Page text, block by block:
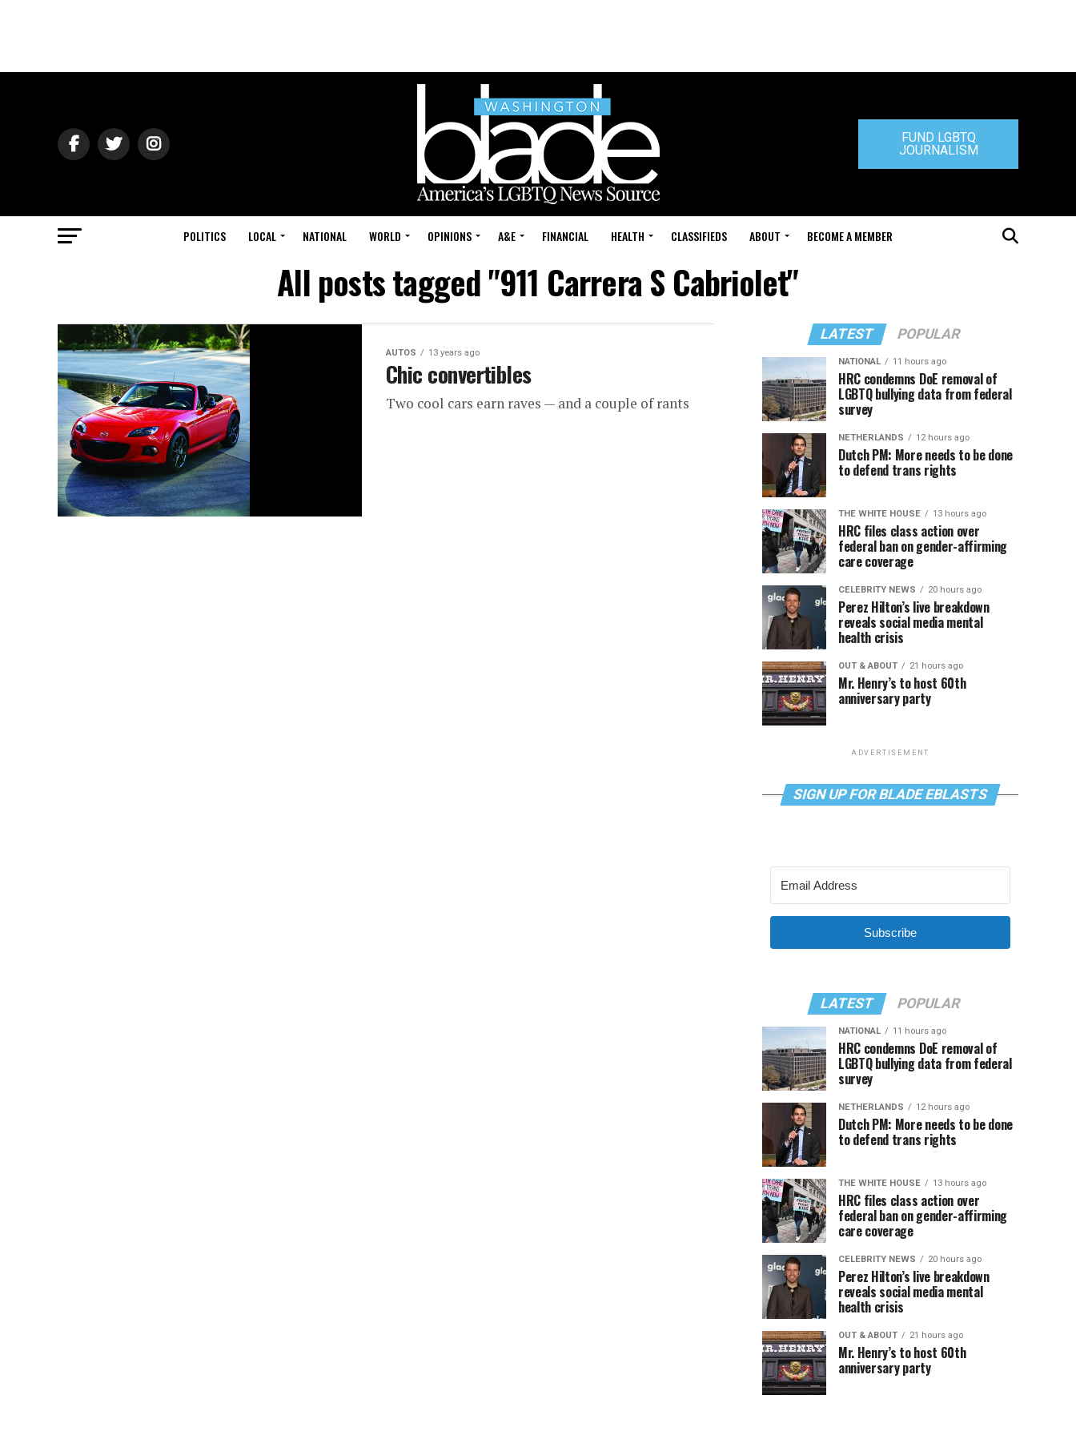
FUND LGBTQ
JOURNALISM
POLITICS LOCAL NATIONAL WORLD OPINIONS A&E FINANCIAL HEALTH CLASSIFIEDS ABOUT BECOME A MEMBER
All posts tagged "911 Carrera S Cabriolet"
AUTOS 13 years ago
Chic convertibles
Two cool cars earn raves — and a couple of rants
LATEST POPULAR
NATIONAL 11 hours ago
HRC condemns DoE removal of
LGBTQ bullying data from federal
survey
NETHERLANDS 12 hours ago
Dutch PM: More needs to be done
to defend trans rights
THE WHITE HOUSE 13 hours ago
HRC files class action over
federal ban on gender-affirming
care coverage
CELEBRITY NEWS 20 hours ago
Perez Hilton’s live breakdown
reveals social media mental
health crisis
OUT & ABOUT 21 hours ago
Mr. Henry’s to host 60th
anniversary party
ADVERTISEMENT
SIGN UP FOR BLADE EBLASTS
Subscribe
LATEST POPULAR
NATIONAL 11 hours ago
HRC condemns DoE removal of
LGBTQ bullying data from federal
survey
NETHERLANDS 12 hours ago
Dutch PM: More needs to be done
to defend trans rights
THE WHITE HOUSE 13 hours ago
HRC files class action over
federal ban on gender-affirming
care coverage
CELEBRITY NEWS 20 hours ago
Perez Hilton’s live breakdown
reveals social media mental
health crisis
OUT & ABOUT 21 hours ago
Mr. Henry’s to host 60th
anniversary party